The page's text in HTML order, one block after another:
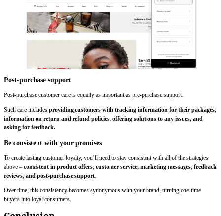
Post-purchase support
Post-purchase customer care is equally as important as pre-purchase support.
Such care includes providing customers with tracking information for their packages,
information on return and refund policies, offering solutions to any issues, and
asking for feedback.
Be consistent with your promises
To create lasting customer loyalty, you’ll need to stay consistent with all of the strategies
above – consistent in product offers, customer service, marketing messages, feedback
reviews, and post-purchase support.
Over time, this consistency becomes synonymous with your brand, turning one-time
buyers into loyal consumers.